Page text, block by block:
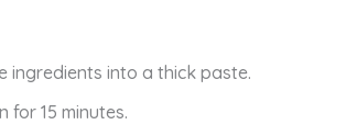
ingredients into a thick paste.
15 minutes.